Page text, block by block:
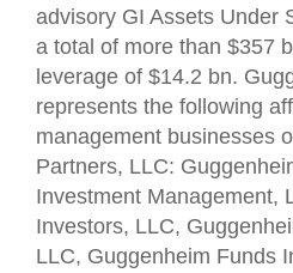
advisory GI Assets Under
a total of more than $357
leverage of $14.2 bn.
represents the following
management businesses
Partners, LLC:
Investment Management,
Investors, LLC,
LLC, Guggenheim Funds